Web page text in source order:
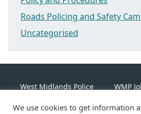
Roads Policing and Safety
Uncategorised
West Midlands Police WMP
Cookie Policy
We use cookies to get information